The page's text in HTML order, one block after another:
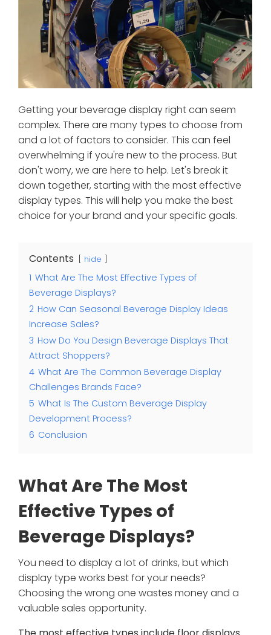
Getting your beverage display right can seem
complex. There are many types to choose from
and a lot of factors to consider. This can feel
overwhelming if you're new to the process. But
don't worry, we are here to help. Let's break it
down together, starting with the most effective
display types. This will help you make the best
choice for your brand and your specific goals.
Contents hide
1 What Are The Most Effective Types of
Beverage Displays?
2 How Can Seasonal Beverage Display Ideas
Increase Sales?
3 How Do You Design Beverage Displays That
Attract Shoppers?
4 What Are The Common Beverage Display
Challenges Brands Face?
5 What Is The Custom Beverage Display
Development Process?
6 Conclusion
What Are The Most
Effective Types of
Beverage Displays?
You need to display a lot of drinks, but which
display type works best for your needs?
Choosing the wrong one wastes money and a
valuable sales opportunity.